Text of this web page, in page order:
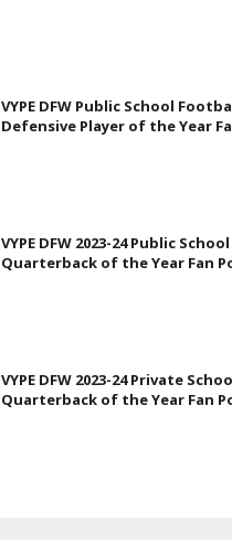
VYPE DFW Public School
Defensive Player of the Year
VYPE DFW 2023-24 Public School
Quarterback of the Year Fan
VYPE DFW 2023-24 Private
Quarterback of the Year Fan